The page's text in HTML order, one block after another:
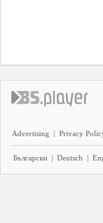
Advertising | Privacy
Български | Deutsch |